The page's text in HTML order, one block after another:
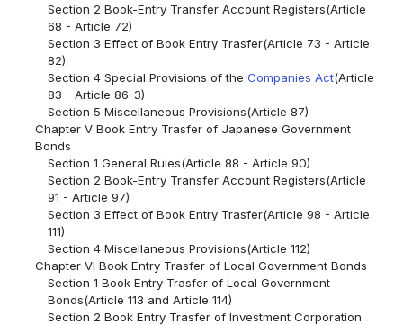
Section 2 Book-Entry Transfer Account Registers(Article
68 - Article 72)
Section 3 Effect of Book Entry Trasfer(Article 73 - Article
82)
Section 4 Special Provisions of the Companies Act(Article
83 - Article 86-3)
Section 5 Miscellaneous Provisions(Article 87)
Chapter V Book Entry Trasfer of Japanese Government
Bonds
Section 1 General Rules(Article 88 - Article 90)
Section 2 Book-Entry Transfer Account Registers(Article
91 - Article 97)
Section 3 Effect of Book Entry Trasfer(Article 98 - Article
111)
Section 4 Miscellaneous Provisions(Article 112)
Chapter VI Book Entry Trasfer of Local Government Bonds
Section 1 Book Entry Trasfer of Local Government
Bonds(Article 113 and Article 114)
Section 2 Book Entry Trasfer of Investment Corporation